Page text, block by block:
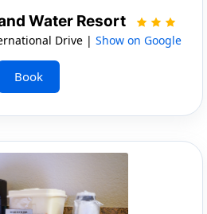
Water Resort
Drive | Show on Google
Book